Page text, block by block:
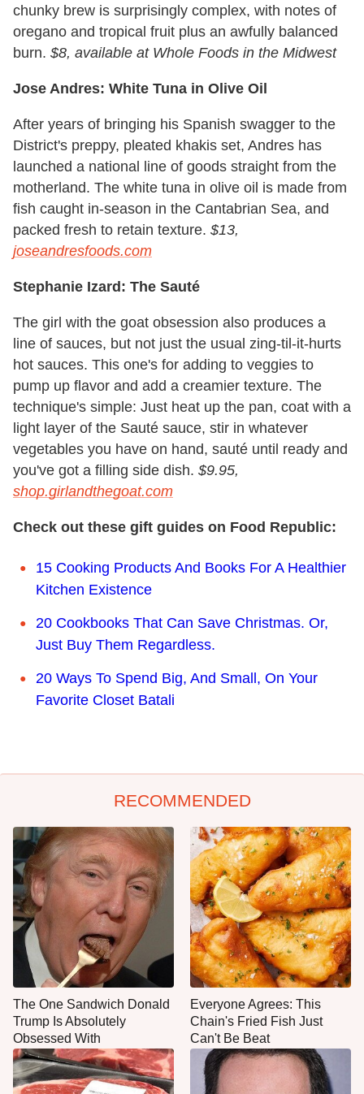
chunky brew is surprisingly complex, with notes of
oregano and tropical fruit plus an awfully balanced
burn. $8, available at Whole Foods in the Midwest
Jose Andres: White Tuna in Olive Oil
After years of bringing his Spanish swagger to the
District's preppy, pleated khakis set, Andres has
launched a national line of goods straight from the
motherland. The white tuna in olive oil is made from
fish caught in-season in the Cantabrian Sea, and
packed fresh to retain texture. $13,
joseandresfoods.com
Stephanie Izard: The Sauté
The girl with the goat obsession also produces a
line of sauces, but not just the usual zing-til-it-hurts
hot sauces. This one's for adding to veggies to
pump up flavor and add a creamier texture. The
technique's simple: Just heat up the pan, coat with a
light layer of the Sauté sauce, stir in whatever
vegetables you have on hand, sauté until ready and
you've got a filling side dish. $9.95,
shop.girlandthegoat.com
Check out these gift guides on Food Republic:
15 Cooking Products And Books For A Healthier
Kitchen Existence
20 Cookbooks That Can Save Christmas. Or,
Just Buy Them Regardless.
20 Ways To Spend Big, And Small, On Your
Favorite Closet Batali
RECOMMENDED
The One Sandwich Donald
Trump Is Absolutely
Obsessed With
Everyone Agrees: This
Chain's Fried Fish Just
Can't Be Beat